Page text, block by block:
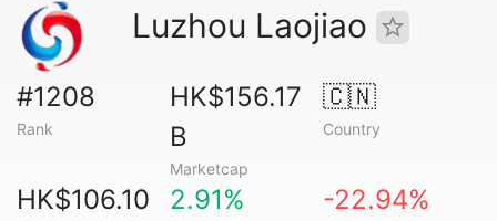
Luzhou Laojiao
#1208
Rank
HK$156.17
B
Marketcap
🇨🇳
Country
HK$106.10 2.91% -22.94%